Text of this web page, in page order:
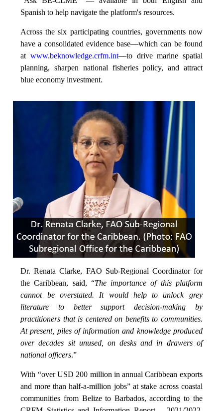
Spanish to help navigate the platform's resources.
Across the six participating countries, governments now
have a consolidated evidence base—which can be found
at www.beknowledge.crfm.int—to drive marine spatial
planning, sharpen national fisheries policy, and attract
blue economy investment.
Dr. Renata Clarke, FAO Sub-Regional Coordinator for
the Caribbean, said, “The importance of this platform
cannot be overstated. It would help to unlock grey
literature to better support decision-making by
practitioners that is centered on benefits to communities.
At present, piles of information and knowledge produced
over decades sit unused, on desks and in drawers of
national officers.”
With “over USD 200 million in annual Caribbean exports
and more than half-a-million jobs” at stake across coastal
communities from Belize to Barbados, according to the